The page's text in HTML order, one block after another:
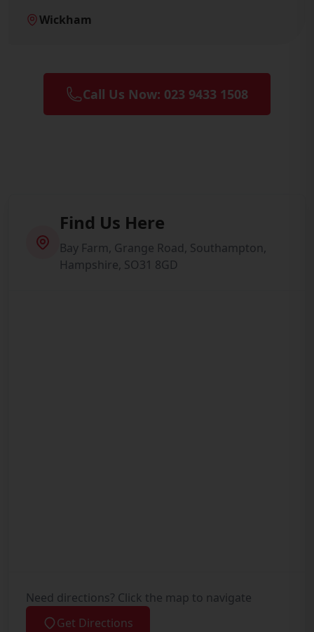
Wickham
Call Us Now: 023 9433 1508
Find Us Here
Bay Farm, Grange Road, Southampton,
Hampshire, SO31 8GD
Need directions? Click the map to navigate
Get Directions